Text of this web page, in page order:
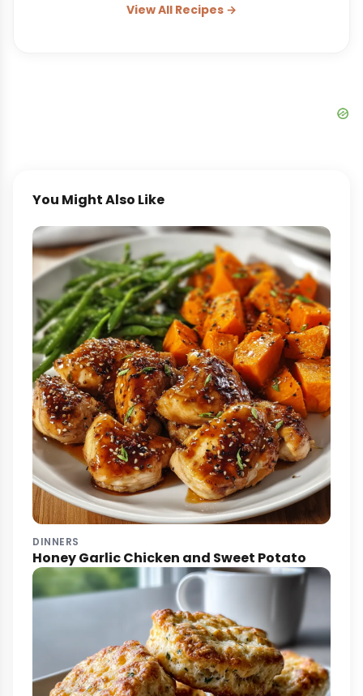
View All Recipes →
You Might Also Like
DINNERS
Honey Garlic Chicken and Sweet Potato